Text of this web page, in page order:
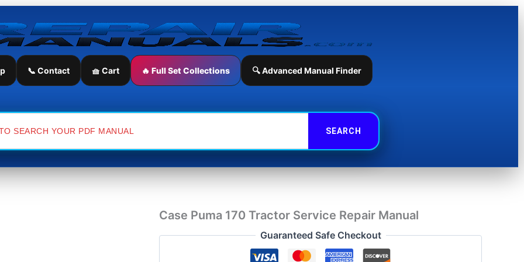
📞 Contact 🧺 Cart 🔥 Full Set Collections 🔍 Advanced Manual Finder
Case Puma 170 Tractor Service Repair Manual
Guaranteed Safe Checkout
Case
170
Tractor
Manual
quantity
Service